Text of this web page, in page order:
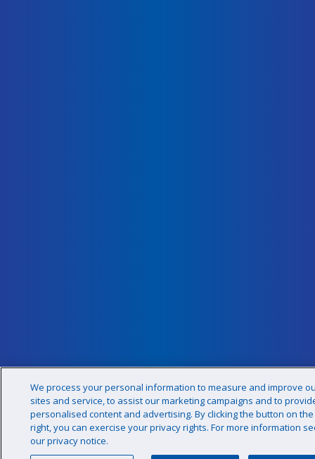
We process your personal information to measure and improve
sites and service, to assist our marketing campaigns and to
personalised content and advertising. By clicking the button on the
right, you can exercise your privacy rights. For more information
our privacy notice.